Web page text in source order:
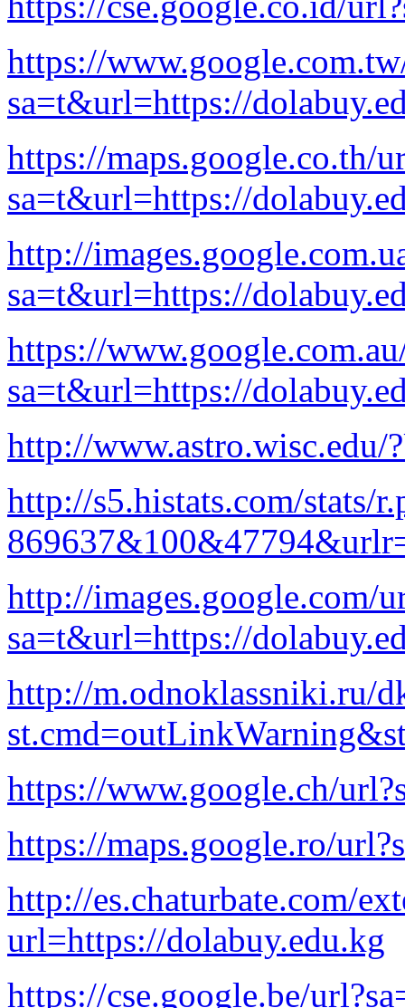
https://
sa=t&url=https://
https://maps.google.co.th/
sa=t&url=https://
http://
sa=t&url=https://
https://
sa=t&url=https://
http://www.astro.wisc.edu/
http://s5.histats.com/stats/
http://images.google.com/
sa=t&url=https://
http://m.odnoklassniki.ru/
https://www.google.ch/
https://maps.google.ro/
http://es.chaturbate.com/
url=https://dolabuy.edu.kg
https://cse.google.be/